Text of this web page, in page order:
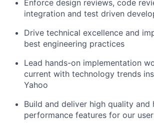
Enforce design reviews, code
integration and test driven
Drive technical excellence and
best engineering practices
Lead hands-on implementation
current with technology trends
Yahoo
Build and deliver high quality and
performance features for our